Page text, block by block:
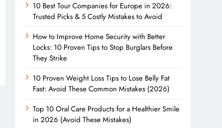
10 Best Tour Companies for Europe in 2026:
Trusted Picks & 5 Costly Mistakes to Avoid
How to Improve Home Security with Better
Locks: 10 Proven Tips to Stop Burglars Before
They Strike
10 Proven Weight Loss Tips to Lose Belly Fat
Fast: Avoid These Common Mistakes (2026)
Top 10 Oral Care Products for a Healthier Smile
in 2026 (Avoid These Mistakes)